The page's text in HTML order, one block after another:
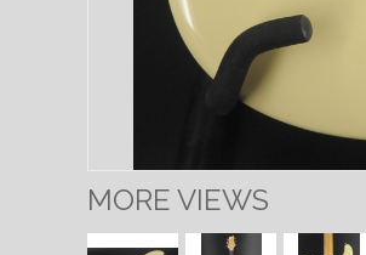
MORE VIEWS